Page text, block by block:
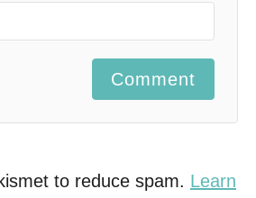
Comment
to reduce spam. Learn